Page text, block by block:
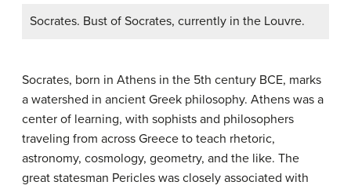
Socrates. Bust of Socrates, currently in the Louvre.
Socrates, born in Athens in the 5th century BCE, marks
a watershed in ancient Greek philosophy. Athens was a
center of learning, with sophists and philosophers
traveling from across Greece to teach rhetoric,
astronomy, cosmology, geometry, and the like. The
great statesman Pericles was closely associated with